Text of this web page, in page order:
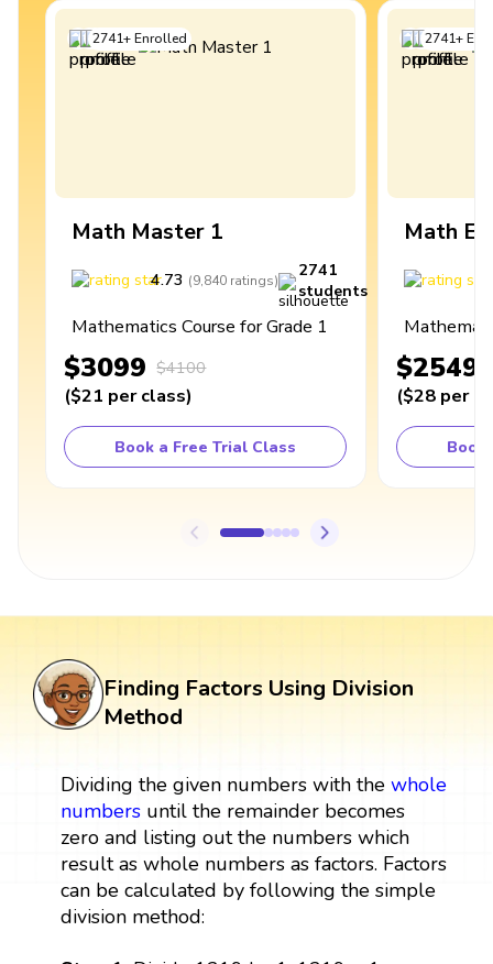
2741+Enrolled
Math Master 1
4.73 (9,840 ratings)
2741
students
Mathematics Course for Grade 1
$3099 $4100
($21 per class)
Book a Free Trial Class
2741+
Math
$2549
($28 per
Book
Finding Factors Using Division
Method
Dividing the given numbers with the whole
numbersuntil the remainder becomes
zero and listing out the numbers which
result as whole numbers as factors. Factors
can be calculated by following the simple
division method: